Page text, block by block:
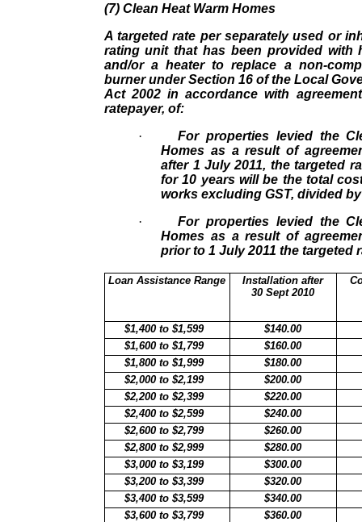
(7) Clean Heat Warm Homes
A targeted rate per separately used or
rating unit that has been provided with
and/or a heater to replace a non-
burner under Section 16 of the Local
Act 2002 in accordance with
ratepayer, of:
·For properties levied the
Homes as a result of
after 1 July 2011, the targeted
for 10 years will be the total
works excluding GST, divided by
·For properties levied the
Homes as a result of
prior to 1 July 2011 the targeted
Loan Assistance Range
Installation after
30 Sept 2010
$1,400 to $1,599
$140.00
$1,600 to $1,799
$160.00
$1,800 to $1,999
$180.00
$2,000 to $2,199
$200.00
$2,200 to $2,399
$220.00
$2,400 to $2,599
$240.00
$2,600 to $2,799
$260.00
$2,800 to $2,999
$280.00
$3,000 to $3,199
$300.00
$3,200 to $3,399
$320.00
$3,400 to $3,599
$340.00
$3,600 to $3,799
$360.00